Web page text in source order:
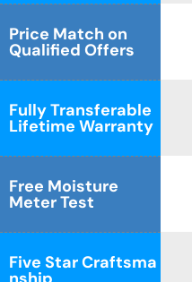
Price Match on
Qualified Offers
Fully Transferable
Lifetime Warranty
Free Moisture
Meter Test
Five Star Craftsma